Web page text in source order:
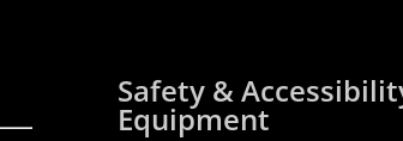
Safety &
Equipment